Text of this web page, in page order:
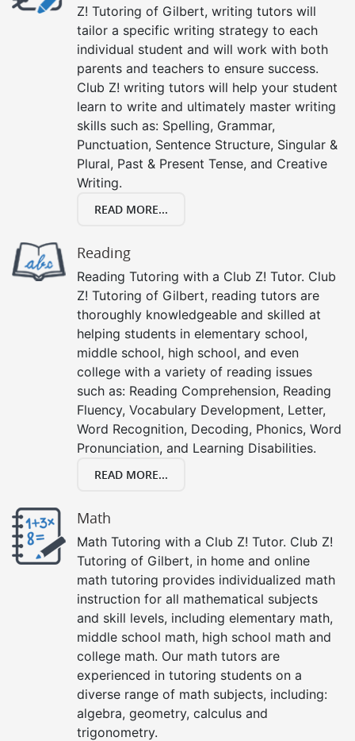
Z! Tutoring of Gilbert, writing tutors will
tailor a specific writing strategy to each
individual student and will work with both
parents and teachers to ensure success.
Club Z! writing tutors will help your student
learn to write and ultimately master writing
skills such as: Spelling, Grammar,
Punctuation, Sentence Structure, Singular &
Plural, Past & Present Tense, and Creative
Writing.
READ MORE...
Reading
Reading Tutoring with a Club Z! Tutor. Club
Z! Tutoring of Gilbert, reading tutors are
thoroughly knowledgeable and skilled at
helping students in elementary school,
middle school, high school, and even
college with a variety of reading issues
such as: Reading Comprehension, Reading
Fluency, Vocabulary Development, Letter,
Word Recognition, Decoding, Phonics, Word
Pronunciation, and Learning Disabilities.
READ MORE...
Math
Math Tutoring with a Club Z! Tutor. Club Z!
Tutoring of Gilbert, in home and online
math tutoring provides individualized math
instruction for all mathematical subjects
and skill levels, including elementary math,
middle school math, high school math and
college math. Our math tutors are
experienced in tutoring students on a
diverse range of math subjects, including:
algebra, geometry, calculus and
trigonometry.